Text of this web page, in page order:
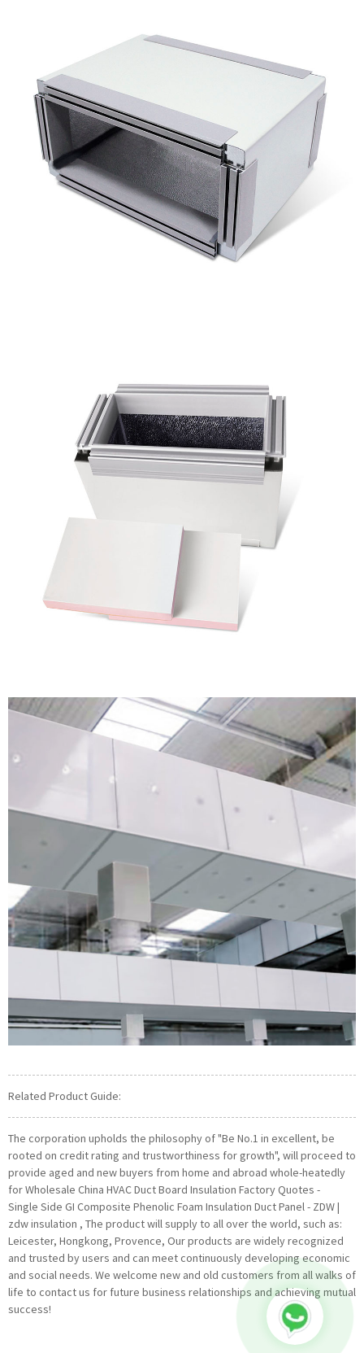
Related Product Guide:
The corporation upholds the philosophy of "Be No.1 in excellent, be
rooted on credit rating and trustworthiness for growth", will proceed to
provide aged and new buyers from home and abroad whole-heatedly
for Wholesale China HVAC Duct Board Insulation Factory Quotes -
Single Side GI Composite Phenolic Foam Insulation Duct Panel - ZDW |
zdw insulation , The product will supply to all over the world, such as:
Leicester, Hongkong, Provence, Our products are widely recognized
and trusted by users and can meet continuously developing economic
and social needs. We welcome new and old customers from all walks of
life to contact us for future business relationships and achieving mutual
success!